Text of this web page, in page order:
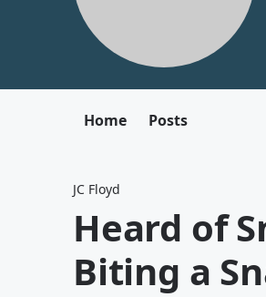
Home Posts
JC Floyd
Heard of
Biting a